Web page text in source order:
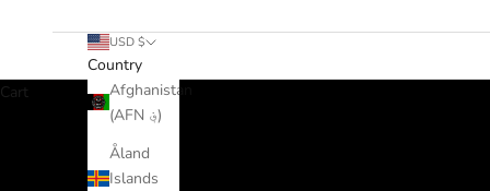
USD $
Country
Afghanistan
(AFN ؋)
Åland
Islands
Cart